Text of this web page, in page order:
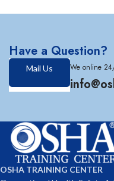
Have a Question?
Mail Us We online
OSHA TRAINING CENTER